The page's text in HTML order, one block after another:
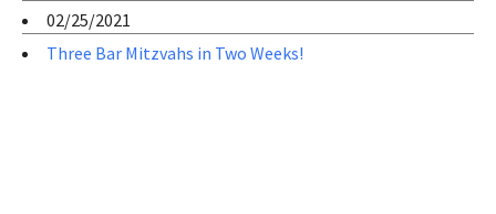
02/25/2021
Three Bar Mitzvahs in Two Weeks!